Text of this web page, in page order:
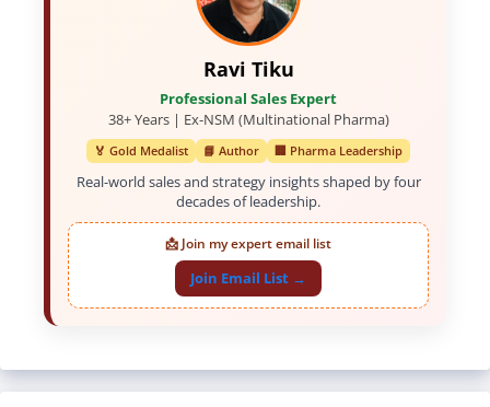
Ravi Tiku
Professional Sales Expert
38+ Years | Ex-NSM (Multinational Pharma)
🏅 Gold Medalist 📘 Author 🏢 Pharma Leadership
Real-world sales and strategy insights shaped by four
decades of leadership.
📩 Join my expert email list
Join Email List →